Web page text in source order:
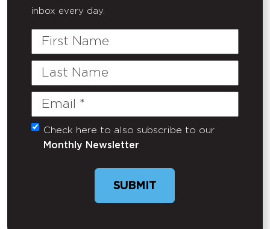
inbox every day.
First
Last
Email
(Required)
Untitled
Check here to also subscribe to our
Monthly Newsletter
SUBMIT